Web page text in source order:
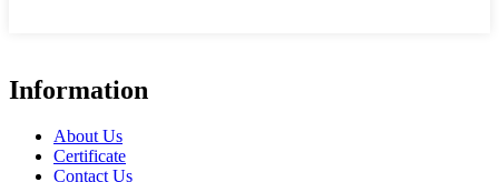
Information
About Us
Certificate
Contact Us